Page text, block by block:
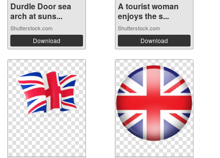
Durdle Door sea
arch at suns...
Shutterstock.com
Download
A tourist woman
enjoys the s...
Shutterstock.com
Download